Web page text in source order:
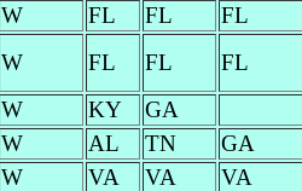
W FL FL FL
W FL FL FL
W KY GA
W AL TN GA
W VA VA VA